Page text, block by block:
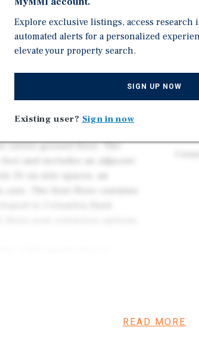
0.50 acres
1957
acquire a well-located, two-
entire ground floor. The
READ MORE
Explore exclusive listings, access research
automated alerts for a personalized
elevate your property search.
SIGN UP NOW
Existing user? Sign in now